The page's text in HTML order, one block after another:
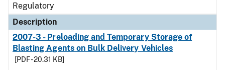
Regulatory
Description
2007-3 - Preloading and Temporary Storage of
Blasting Agents on Bulk Delivery Vehicles
[PDF - 20.31 KB]